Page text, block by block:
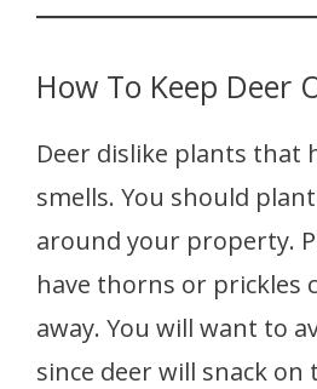
How To Keep Deer
Deer dislike plants that
smells. You should
around your property.
have thorns or prickles
away. You will want to
since deer will snack on